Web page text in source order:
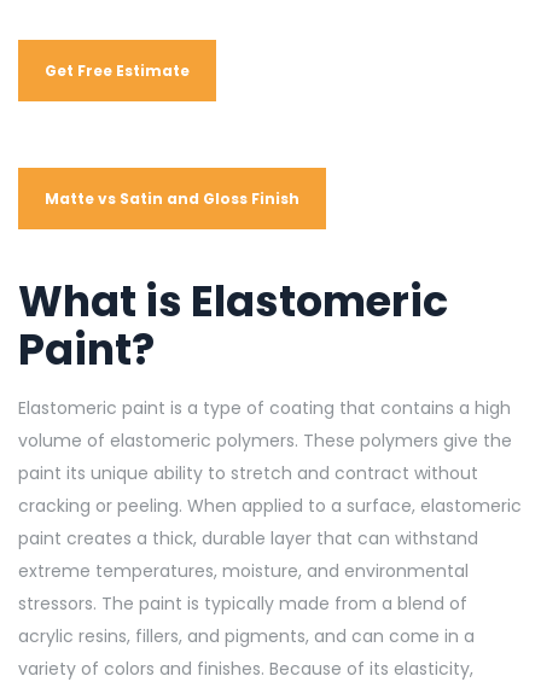
Get Free Estimate
Matte vs Satin and Gloss Finish
What is Elastomeric
Paint?
Elastomeric paint is a type of coating that contains a high
volume of elastomeric polymers. These polymers give the
paint its unique ability to stretch and contract without
cracking or peeling. When applied to a surface, elastomeric
paint creates a thick, durable layer that can withstand
extreme temperatures, moisture, and environmental
stressors. The paint is typically made from a blend of
acrylic resins, fillers, and pigments, and can come in a
variety of colors and finishes. Because of its elasticity,